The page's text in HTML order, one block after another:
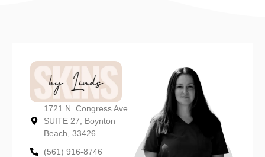
1721 N. Congress Ave.
SUITE 27, Boynton
Beach, 33426
(561) 916-8746